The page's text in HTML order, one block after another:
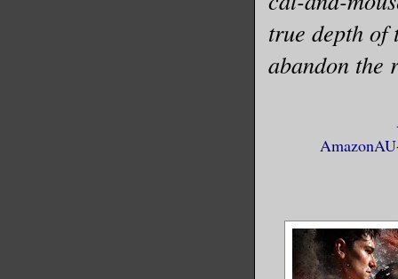
true depth of
abandon the
AmazonAU